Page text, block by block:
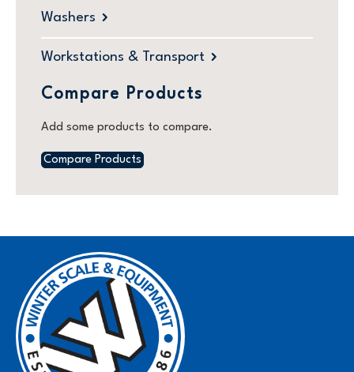
Washers
Workstations & Transport
Compare Products
Add some products to compare.
Compare Products